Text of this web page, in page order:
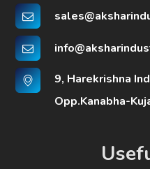
9, Harekrishna
Opp.Kanabha-